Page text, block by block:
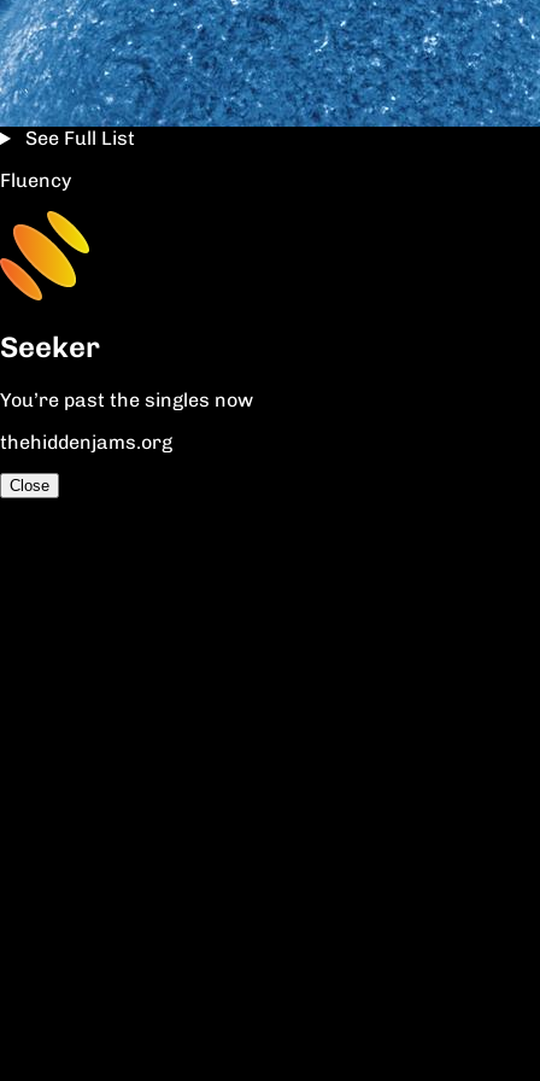
See Full List
Fluency
Seeker
You’re past the singles now
thehiddenjams.org
Close